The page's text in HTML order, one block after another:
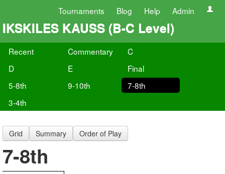
Tournaments Blog Help Admin
IKSKILES KAUSS (B-C Level)
Recent Commentary
C
D
E
Final
5-8th
9-10th
7-8th
3-4th
Grid Summary Order of Play
7-8th